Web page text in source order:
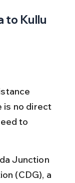
to Kullu
is no direct
to
Junction
(CDG), a